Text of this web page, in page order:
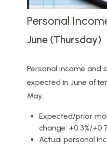
Personal
June (Thursday)
Personal income and
expected in June
May.
Expected/prior
change: +0.3%/
Actual personal